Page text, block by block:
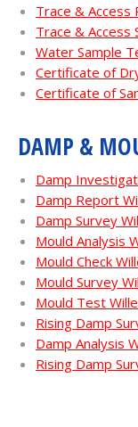
Trace & Access
Trace & Access
Water Sample
Certificate of
Certificate of
DAMP &
Damp
Damp Report
Damp Survey
Mould Analysis
Mould Check
Mould Survey
Mould Test
Rising Damp
Damp Analysis
Rising Damp